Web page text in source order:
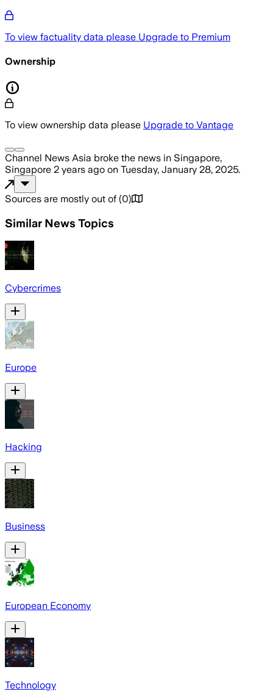
To view factuality data please Upgrade to Premium
Ownership
To view ownership data please Upgrade to Vantage
Channel News Asia broke the news in Singapore,
Singapore 2 years ago on Tuesday, January 28, 2025.
Sources are mostly out of (0)
Similar News Topics
Cybercrimes
Europe
Hacking
Business
European Economy
Technology